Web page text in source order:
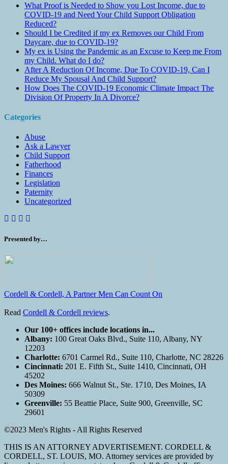
What Proof is Needed to Show you Lost Income, due to
COVID-19 and Need Your Child Support Obligation
Reduced?
Should I be Credited if my ex Removes our Child From
Daycare, due to COVID-19?
My ex is Using the Pandemic as an Excuse to Keep me From
my Child. What do I do?
After A Reduction Of Income, Due To COVID-19, Can I
Reduce My Spousal And Child Support?
How Does The COVID-19 Economic Climate Impact The
Division Of Property In A Divorce?
Categories
Abuse
Ask a Lawyer
Child Support
Fatherhood
Finances
Legislation
Paternity
Uncategorized
Presented by…
Cordell & Cordell, A Partner Men Can Count On
Read Cordell & Cordell reviews.
Our 100+ offices include locations in...
Albany: 100 Great Oaks Blvd., Suite 110, Albany, NY
12203
Charlotte: 6701 Carmel Rd., Suite 110, Charlotte, NC 28226
Cincinnati: 201 E. Fifth St., Suite 1410, Cincinnati, OH
45202
Des Moines: 666 Walnut St., Ste. 1710, Des Moines, IA
50309
Greenville: 55 Beattie Place, Suite 900, Greenville, SC
29601
©2023 Men's Rights - All Rights Reserved
THIS IS AN ATTORNEY ADVERTISEMENT. CORDELL &
CORDELL, ST. LOUIS, MO. Attorney services are provided by